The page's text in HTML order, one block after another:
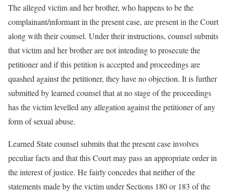
The alleged victim and her brother, who happens to be the
complainant/informant in the present case, are present in the Court
along with their counsel. Under their instructions, counsel submits
that victim and her brother are not intending to prosecute the
petitioner and if this petition is accepted and proceedings are
quashed against the petitioner, they have no objection. It is further
submitted by learned counsel that at no stage of the proceedings
has the victim levelled any allegation against the petitioner of any
form of sexual abuse.
Learned State counsel submits that the present case involves
peculiar facts and that this Court may pass an appropriate order in
the interest of justice. He fairly concedes that neither of the
statements made by the victim under Sections 180 or 183 of the